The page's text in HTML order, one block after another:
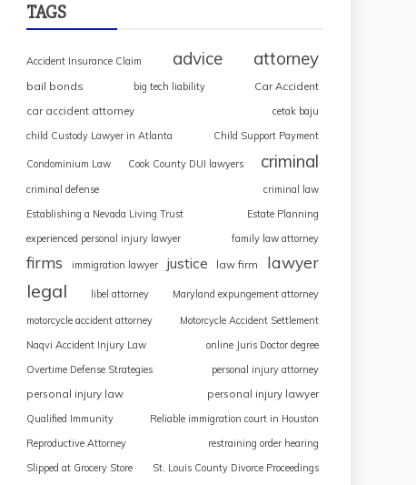
TAGS
Accident Insurance Claim advice attorney
bail bonds big tech liability
Car Accident
car accident attorney
cetak baju
child Custody Lawyer in Atlanta
Child Support Payment
Condominium Law Cook County DUI lawyers criminal
criminal defense
criminal law
Establishing a Nevada Living Trust
Estate Planning
experienced personal injury lawyer
family law attorney
firms immigration lawyer justice law firm lawyer
legal libel attorney Maryland expungement attorney
motorcycle accident attorney
Motorcycle Accident Settlement
Naqvi Accident Injury Law
online Juris Doctor degree
Overtime Defense Strategies
personal injury attorney
personal injury law personal injury lawyer
Qualified Immunity
Reliable immigration court in Houston
Reproductive Attorney
restraining order hearing
Slipped at Grocery Store
St. Louis County Divorce Proceedings